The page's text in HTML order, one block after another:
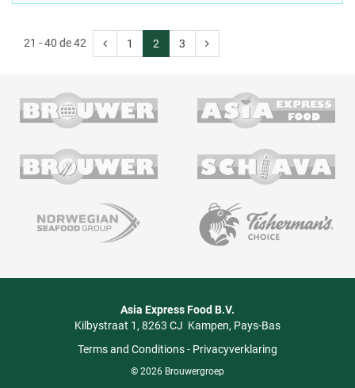
21 - 40 de 42 1 2 3
Asia Express Food B.V.
Kilbystraat 1 8263 CJ Kampen Pays-Bas
Terms and Conditions- Privacyverklaring
© 2026 Brouwergroep